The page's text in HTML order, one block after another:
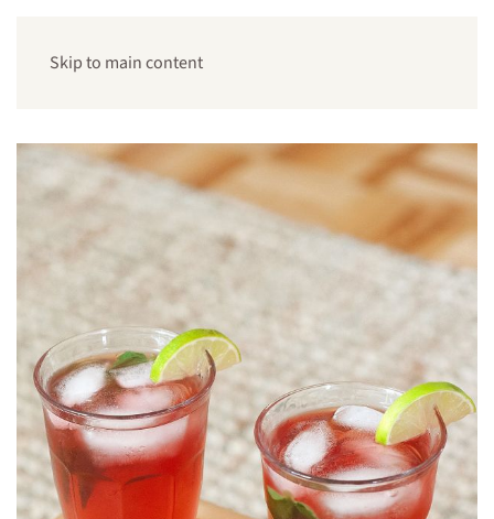
Skip to main content